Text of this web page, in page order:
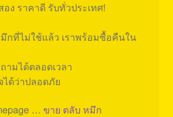
ง ราคาดี รับทั่วประเทศ!
ที่ไม่ใช้แล้ว เราพร้อมซื้อคืนใน
ามได้ตลอดเวลา
ได้ว่าปลอดภัย
… ขาย ตลับ หมึก